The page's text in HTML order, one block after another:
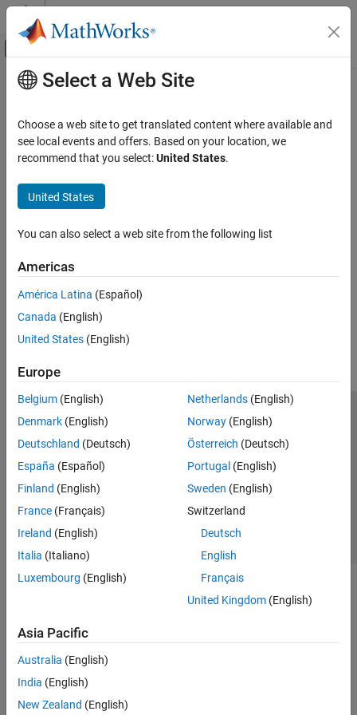
Skip to content
Off-Canvas Navigation Menu Toggle
Documentation Home
Main Content
Select a Web Site
Choose a web site to get translated content where available and
see local events and offers. Based on your location, we
recommend that you select:United States.
United States
You can also select a web site from the following list
Americas
América Latina (Español)
Canada (English)
United States (English)
Europe
Belgium (English)
Denmark (English)
Deutschland (Deutsch)
España (Español)
Finland (English)
France (Français)
Ireland (English)
Italia (Italiano)
Luxembourg (English)
Netherlands(English)
Norway(English)
Österreich (Deutsch)
Portugal (English)
Sweden (English)
Switzerland
Deutsch
English
Français
United Kingdom(English)
Asia Pacific
Australia (English)
India (English)
New Zealand (English)
Trust Center Trademarks Privacy Policy
Preventing Piracy
Application Status
© 1994-2026 The MathWorks, Inc.